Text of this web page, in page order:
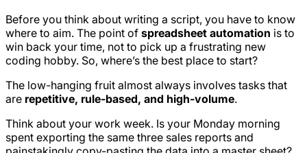
Before you think about writing a script, you have to know
where to aim. The point of spreadsheet automation is to
win back your time, not to pick up a frustrating new
coding hobby. So, where’s the best place to start?
The low-hanging fruit almost always involves tasks that
are repetitive, rule-based, and high-volume.
Think about your work week. Is your Monday morning
spent exporting the same three sales reports and